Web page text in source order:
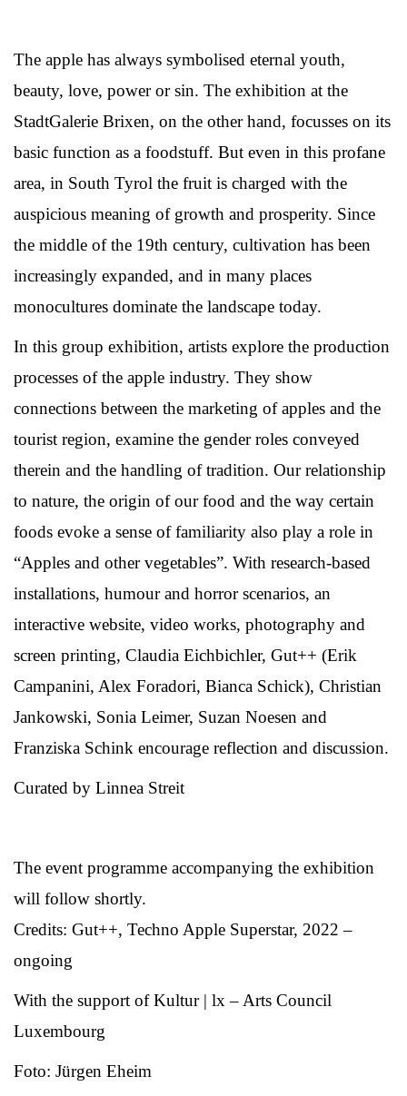
The apple has always symbolised eternal youth,
beauty, love, power or sin. The exhibition at the
StadtGalerie Brixen, on the other hand, focusses on its
basic function as a foodstuff. But even in this profane
area, in South Tyrol the fruit is charged with the
auspicious meaning of growth and prosperity. Since
the middle of the 19th century, cultivation has been
increasingly expanded, and in many places
monocultures dominate the landscape today.
In this group exhibition, artists explore the production
processes of the apple industry. They show
connections between the marketing of apples and the
tourist region, examine the gender roles conveyed
therein and the handling of tradition. Our relationship
to nature, the origin of our food and the way certain
foods evoke a sense of familiarity also play a role in
“Apples and other vegetables”. With research-based
installations, humour and horror scenarios, an
interactive website, video works, photography and
screen printing, Claudia Eichbichler, Gut++ (Erik
Campanini, Alex Foradori, Bianca Schick), Christian
Jankowski, Sonia Leimer, Suzan Noesen and
Franziska Schink encourage reflection and discussion.
Curated by Linnea Streit
The event programme accompanying the exhibition
will follow shortly.
Credits: Gut++, Techno Apple Superstar, 2022 –
ongoing
With the support of Kultur | lx – Arts Council
Luxembourg
Foto: Jürgen Eheim